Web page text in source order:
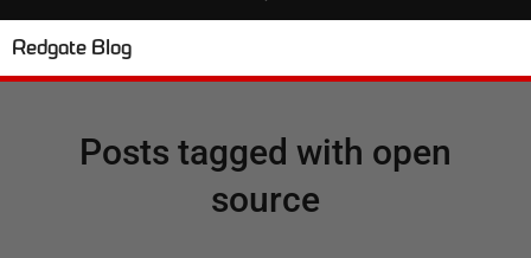
Redgate Blog
Posts tagged with open
source